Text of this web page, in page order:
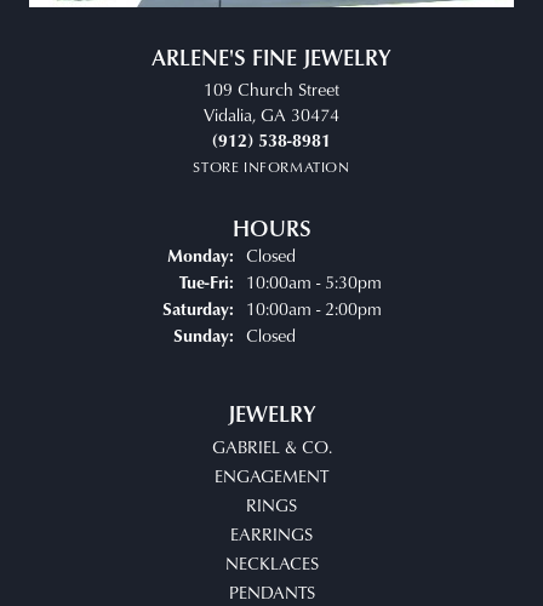
ARLENE'S FINE JEWELRY
109 Church Street
Vidalia, GA 30474
(912) 538-8981
STORE INFORMATION
HOURS
Monday: Closed
Tue-Fri:Tuesday - Friday:
10:00am - 5:30pm
Saturday: 10:00am - 2:00pm
Sunday: Closed
JEWELRY
GABRIEL & CO.
ENGAGEMENT
RINGS
EARRINGS
NECKLACES
PENDANTS